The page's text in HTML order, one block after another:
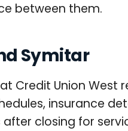
between them.
Symitar
Credit Union West
insurance
after closing for